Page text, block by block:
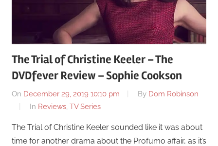
The Trial of Christine Keeler – The
DVDfever Review – Sophie Cookson
On December 29, 2019 10:10 pm By Dom Robinson
In Reviews, TV Series
The Trial of Christine Keeler sounded like it was about
time for another drama about the Profumo affair, as it’s